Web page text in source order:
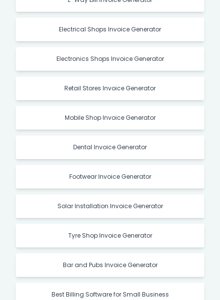
Electrical Shops Invoice Generator
Electronics Shops Invoice Generator
Retail Stores Invoice Generator
Mobile Shop Invoice Generator
Dental Invoice Generator
Footwear Invoice Generator
Solar Installation Invoice Generator
Tyre Shop Invoice Generator
Bar and Pubs Invoice Generator
Best Billing Software for Small Business